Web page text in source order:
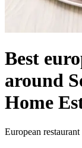
Best
around
Home
European